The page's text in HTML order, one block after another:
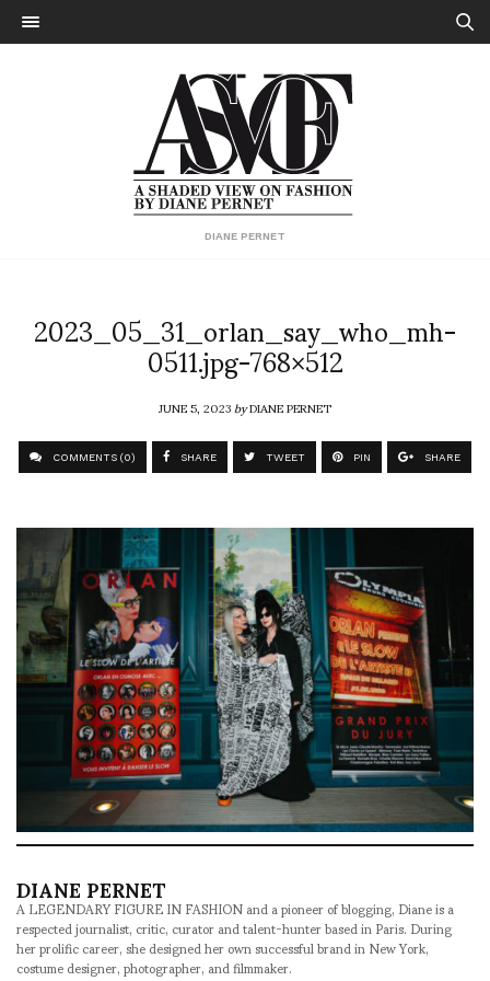
DIANE PERNET
2023_05_31_orlan_say_who_mh-
0511.jpg-768×512
JUNE 5, 2023byDIANE PERNET
COMMENTS (0) SHARE TWEET PIN SHARE
DIANE PERNET
A LEGENDARY FIGURE IN FASHION and a pioneer of blogging, Diane is a
respected journalist, critic, curator and talent-hunter based in Paris. During
her prolific career, she designed her own successful brand in New York,
costume designer, photographer, and filmmaker.